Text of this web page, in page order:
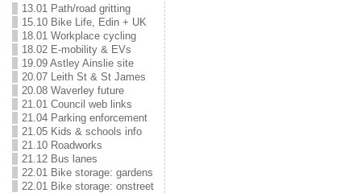
13.01 Path/road gritting
15.10 Bike Life, Edin + UK
18.01 Workplace cycling
18.02 E-mobility & EVs
19.09 Astley Ainslie site
20.07 Leith St & St James
20.08 Waverley future
21.01 Council web links
21.04 Parking enforcement
21.05 Kids & schools info
21.10 Roadworks
21.12 Bus lanes
22.01 Bike storage: gardens
22.01 Bike storage: onstreet